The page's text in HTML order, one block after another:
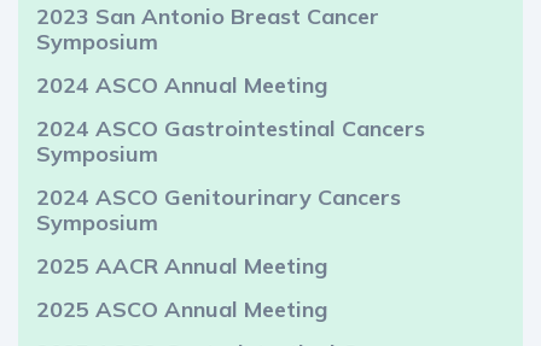
2023 San Antonio Breast Cancer
Symposium
2024 ASCO Annual Meeting
2024 ASCO Gastrointestinal Cancers
Symposium
2024 ASCO Genitourinary Cancers
Symposium
2025 AACR Annual Meeting
2025 ASCO Annual Meeting